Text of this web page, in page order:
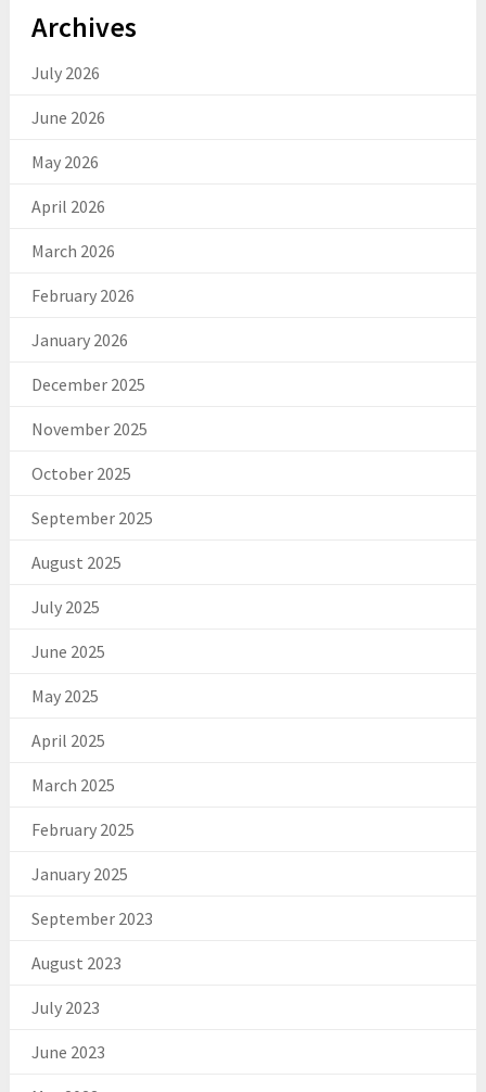
Archives
July 2026
June 2026
May 2026
April 2026
March 2026
February 2026
January 2026
December 2025
November 2025
October 2025
September 2025
August 2025
July 2025
June 2025
May 2025
April 2025
March 2025
February 2025
January 2025
September 2023
August 2023
July 2023
June 2023